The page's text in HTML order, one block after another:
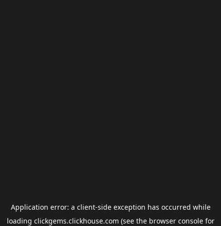
Application error: a client-side exception has occurred while
loading clickgems.clickhouse.com (see the browser consolefor